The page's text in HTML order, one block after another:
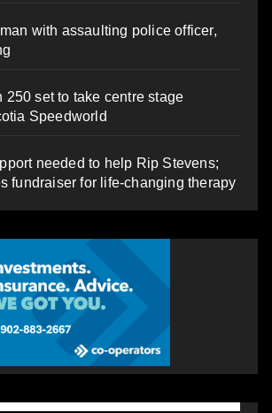
with assaulting police officer,
250 set to take centre stage
Speedworld
needed to help Rip Stevens;
fundraiser for life-changing therapy